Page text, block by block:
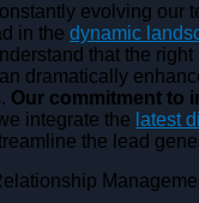
evolving our
in thedynamic
that the
dramatically
Our commitment to
integrate the latest
the lead